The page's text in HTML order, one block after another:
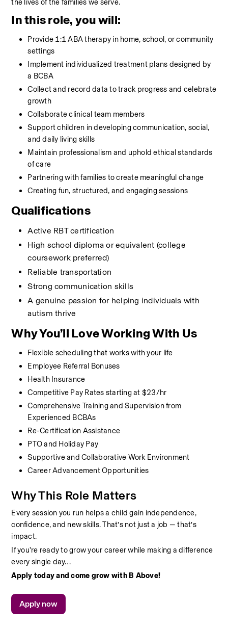
the lives of the families we serve.
In this role, you will:
Provide 1:1 ABA therapy in home, school, or community
settings
Implement individualized treatment plans designed by
a BCBA
Collect and record data to track progress and celebrate
growth
Collaborate clinical team members
Support children in developing communication, social,
and daily living skills
Maintain professionalism and uphold ethical standards
of care
Partnering with families to create meaningful change
Creating fun, structured, and engaging sessions
Qualifications
Active RBT certification
High school diploma or equivalent (college
coursework preferred)
Reliable transportation
Strong communication skills
A genuine passion for helping individuals with
autism thrive
Why You’ll Love Working With Us
Flexible scheduling that works with your life
Employee Referral Bonuses
Health Insurance
Competitive Pay Rates starting at $23/hr
Comprehensive Training and Supervision from
Experienced BCBAs
Re-Certification Assistance
PTO and Holiday Pay
Supportive and Collaborative Work Environment
Career Advancement Opportunities
Why This Role Matters
Every session you run helps a child gain independence,
confidence, and new skills. That’s not just a job — that’s
impact.
If you're ready to grow your career while making a difference
every single day…
Apply today and come grow with B Above!
Apply now